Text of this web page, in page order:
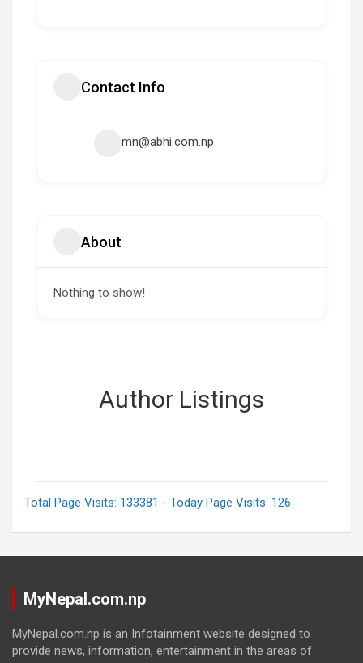
Contact Info
mn@abhi.com.np
About
Nothing to show!
Author Listings
Total Page Visits: 133381 - Today Page Visits: 126
MyNepal.com.np
MyNepal.com.np is an Infotainment website designed to
provide news, information, entertainment in the areas of